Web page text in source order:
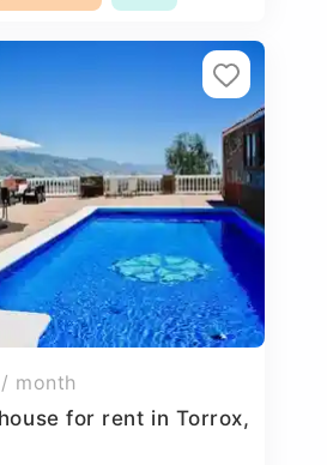
/ month
for rent in Torrox,